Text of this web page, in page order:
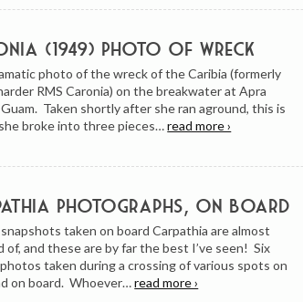
(1949) Photo of Wreck
photo of the wreck of the Caribia (formerly
RMS Caronia) on the breakwater at Apra
Taken shortly after she ran aground, this is
broke into three pieces…read more ›
Photographs, On Board
taken on board Carpathia are almost
of, and these are by far the best I’ve seen! Six
taken during a crossing of various spots on
on board. Whoever…read more ›